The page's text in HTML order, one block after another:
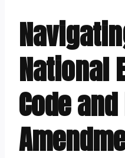
National
Code